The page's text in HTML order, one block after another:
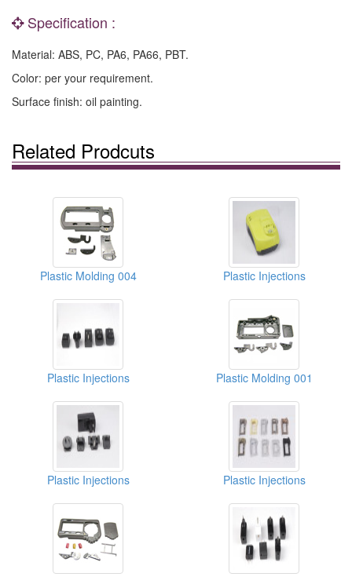
Specification :
Material: ABS, PC, PA6, PA66, PBT.
Color: per your requirement.
Surface finish: oil painting.
Related Prodcuts
Plastic Molding 004 Plastic Injections
Plastic Injections Plastic Molding 001
Plastic Injections Plastic Injections